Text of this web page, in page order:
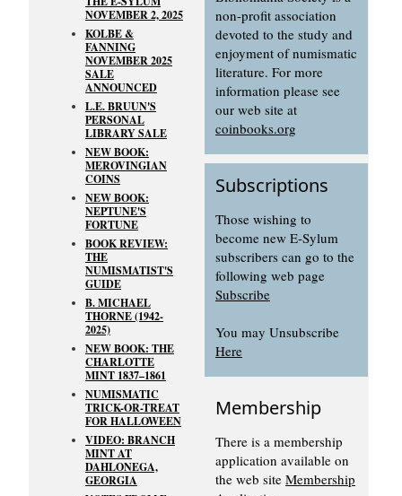
non-profit association
devoted to the study and
enjoyment of numismatic
literature. For more
information please see
our web site at
coinbooks.org
Subscriptions
Those wishing to
become new E-Sylum
subscribers can go to the
following web page
Subscribe
You may Unsubscribe
Here
Membership
There is a membership
application available on
the web site Membership
NOVEMBER 2, 2025
KOLBE &
FANNING
NOVEMBER 2025
SALE
ANNOUNCED
L.E. BRUUN'S
PERSONAL
LIBRARY SALE
NEW BOOK:
MEROVINGIAN
COINS
NEW BOOK:
NEPTUNE'S
FORTUNE
BOOK REVIEW:
THE
NUMISMATIST'S
GUIDE
B. MICHAEL
THORNE (1942-
2025)
NEW BOOK: THE
CHARLOTTE
MINT 1837–1861
NUMISMATIC
TRICK-OR-TREAT
FOR HALLOWEEN
VIDEO: BRANCH
MINT AT
DAHLONEGA,
GEORGIA